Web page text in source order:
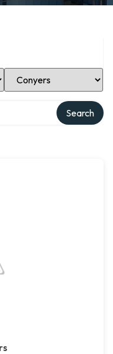
Select Location
Search